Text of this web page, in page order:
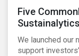
Five
We launched our
support